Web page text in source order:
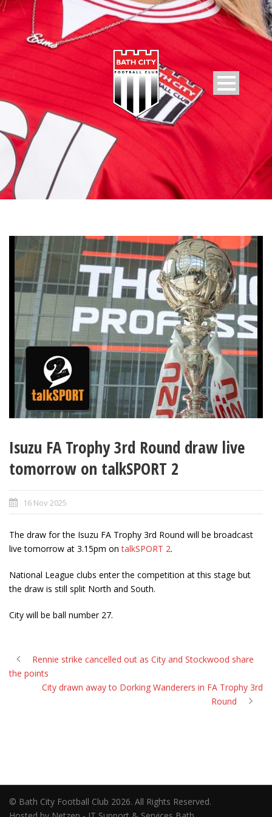
Isuzu FA Trophy 3rd Round draw live
tomorrow on talkSPORT 2
16 Nov 2025
The draw for the Isuzu FA Trophy 3rd Round will be broadcast
live tomorrow at 3.15pm ontalkSPORT 2.
National League clubs enter the competition at this stage but
the draw is still split North and South.
City will be ball number 27.
Rennie strike cancelled out as City and Stockwood share
the points
City drawn away to Dorking Wanderers in FA Trophy 3rd
Round
© Bath City Football Club 2026. All Rights Reserved.